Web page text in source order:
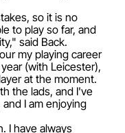
so it is no
to play so far, and
said Back.
my playing career
(with Leicester),
at the moment.
the lads, and I've
I am enjoying
I have always